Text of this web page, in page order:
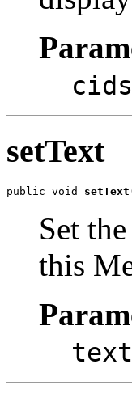
cids
setText
public void setText
Set
this
text